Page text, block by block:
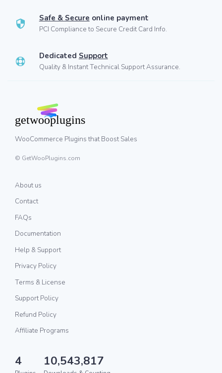
Safe & Secure online payment
PCI Compliance to Secure Credit Card Info.
Dedicated Support
Quality & Instant Technical Support Assurance.
WooCommerce Plugins that Boost Sales
© GetWooPlugins.com
About us
Contact
FAQs
Documentation
Help & Support
Privacy Policy
Terms & License
Support Policy
Refund Policy
Affiliate Programs
4 10,543,817